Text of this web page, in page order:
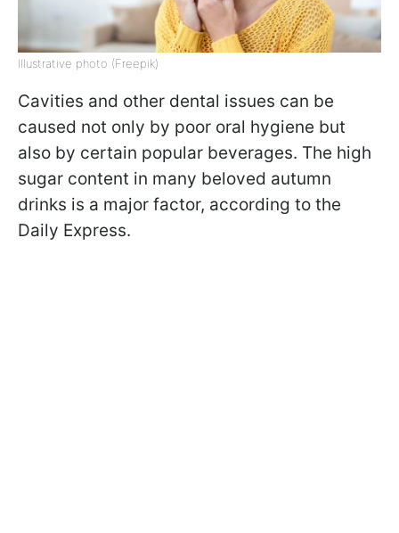
Illustrative photo (Freepik)
Cavities and other dental issues can be
caused not only by poor oral hygiene but
also by certain popular beverages. The high
sugar content in many beloved autumn
drinks is a major factor, according to the
Daily Express.